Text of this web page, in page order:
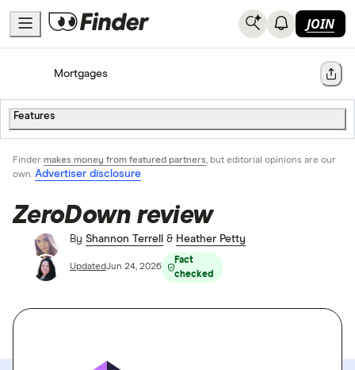
JOIN
HomeMortgages Share
Features
Finder makes money from featured partners, but editorial opinions are our
own. Advertiser disclosure
ZeroDown review
By Shannon Terrell & Heather Petty
UpdatedJun 24, 2026
Fact
checked